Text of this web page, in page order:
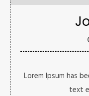
Lorem Ipsum has
text